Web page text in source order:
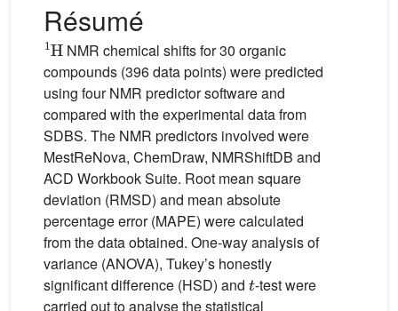
Résumé
1 H
NMR chemical shifts for 30 organic
compounds (396 data points) were predicted
using four NMR predictor software and
compared with the experimental data from
SDBS. The NMR predictors involved were
MestReNova, ChemDraw, NMRShiftDB and
ACD Workbook Suite. Root mean square
deviation (RMSD) and mean absolute
percentage error (MAPE) were calculated
from the data obtained. One-way analysis of
variance (ANOVA), Tukey’s honestly
significant difference (HSD) and
t
-test were
carried out to analyse the statistical